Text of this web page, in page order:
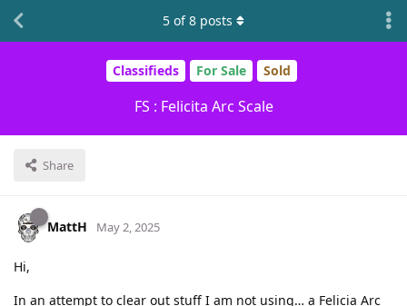
Classifieds For Sale Sold
FS : Felicita Arc Scale
Share
5 of8 posts
MattH May 2, 2025
Hi,
In an attempt to clear out stuff I am not using… a Felicia Arc